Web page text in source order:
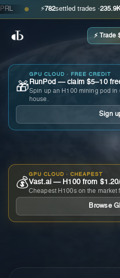
● ⚡ settled trades ·235.9K
⚡ Trade
🎁
GPU CLOUD · FREE CREDIT
RunPod — claim $5–10
Spin up an H100 mining pod in
house.
Sign
💰
GPU CLOUD · CHEAPEST
Vast.ai — H100 from
Cheapest H100s on the market
Browse